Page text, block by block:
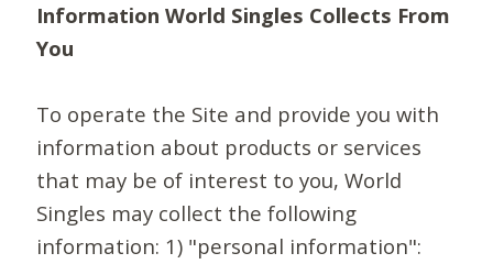
Information World Singles Collects From
You
To operate the Site and provide you with
information about products or services
that may be of interest to you, World
Singles may collect the following
information: 1) "personal information":